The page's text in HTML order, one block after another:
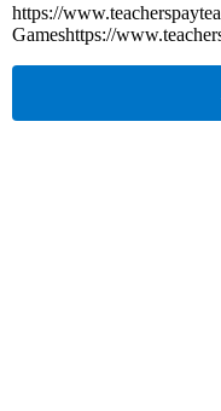
https://
Gameshttps://